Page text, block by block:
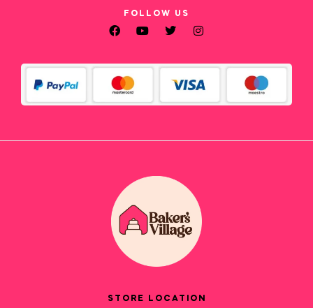
FOLLOW US
STORE LOCATION